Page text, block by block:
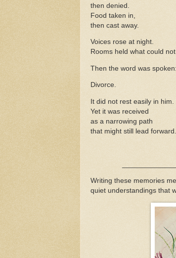
then denied.
Food taken in,
then cast away.
Voices rose at night.
Rooms held what could
Then the word was spoken:
Divorce.
It did not rest easily in him.
Yet it was received
as a narrowing path
that might still lead forward.
Writing these memories
quiet understandings that